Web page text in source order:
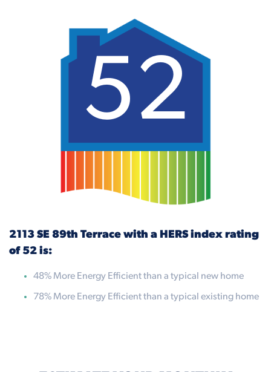
52
2113 SE 89th Terrace with a HERS index rating
of 52 is:
48% More Energy Efficient than a typical new home
78% More Energy Efficient than a typical existing home